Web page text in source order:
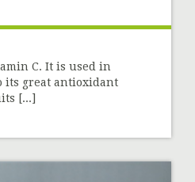
C. It is used in
its great antioxidant
[...]